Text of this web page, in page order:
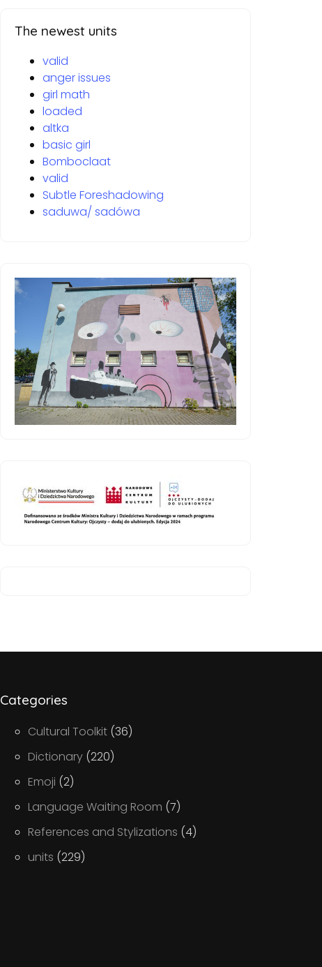
The newest units
valid
anger issues
girl math
loaded
altka
basic girl
Bomboclaat
valid
Subtle Foreshadowing
saduwa/ sadówa
Categories
Cultural Toolkit (36)
Dictionary (220)
Emoji (2)
Language Waiting Room (7)
References and Stylizations (4)
units (229)